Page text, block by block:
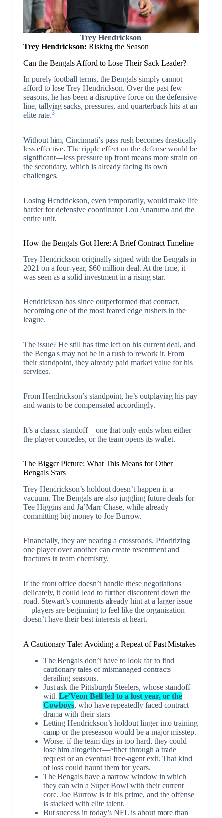
Trey Hendrickson
Trey Hendrickson: Risking the Season
Can the Bengals Afford to Lose Their Sack Leader?
In purely football terms, the Bengals simply cannot
afford to lose Trey Hendrickson. Over the past few
seasons, he has been a disruptive force on the defensive
line, tallying sacks, pressures, and quarterback hits at an
elite rate.3
Without him, Cincinnati’s pass rush becomes drastically
less effective. The ripple effect on the defense would be
significant—less pressure up front means more strain on
the secondary, which is already facing its own
challenges.
Losing Hendrickson, even temporarily, would make life
harder for defensive coordinator Lou Anarumo and the
entire unit.
How the Bengals Got Here: A Brief Contract Timeline
Trey Hendrickson originally signed with the Bengals in
2021 on a four-year, $60 million deal. At the time, it
was seen as a solid investment in a rising star.
Hendrickson has since outperformed that contract,
becoming one of the most feared edge rushers in the
league.
The issue? He still has time left on his current deal, and
the Bengals may not be in a rush to rework it. From
their standpoint, they already paid market value for his
services.
From Hendrickson’s standpoint, he’s outplaying his pay
and wants to be compensated accordingly.
It’s a classic standoff—one that only ends when either
the player concedes, or the team opens its wallet.
The Bigger Picture: What This Means for Other
Bengals Stars
Trey Hendrickson’s holdout doesn’t happen in a
vacuum. The Bengals are also juggling future deals for
Tee Higgins and Ja’Marr Chase, while already
committing big money to Joe Burrow.
Financially, they are nearing a crossroads. Prioritizing
one player over another can create resentment and
fractures in team chemistry.
If the front office doesn’t handle these negotiations
delicately, it could lead to further discontent down the
road. Stewart’s comments already hint at a larger issue
—players are beginning to feel like the organization
doesn’t have their best interests at heart.
A Cautionary Tale: Avoiding a Repeat of Past Mistakes
The Bengals don’t have to look far to find
cautionary tales of mismanaged contracts
derailing seasons.
Just ask the Pittsburgh Steelers, whose standoff
with Le’Veon Bell led to a lost year, or the
Cowboys, who have repeatedly faced contract
drama with their stars.
Letting Hendrickson’s holdout linger into training
camp or the preseason would be a major misstep.
Worse, if the team digs in too hard, they could
lose him altogether—either through a trade
request or an eventual free-agent exit. That kind
of loss could haunt them for years.
The Bengals have a narrow window in which
they can win a Super Bowl with their current
core. Joe Burrow is in his prime, and the offense
is stacked with elite talent.
But success in today’s NFL is about more than